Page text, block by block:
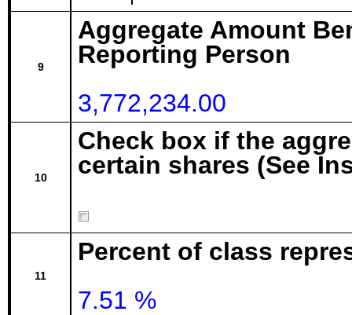
9
Aggregate Amount
Reporting Person
3,772,234.00
10
Check box if the
certain shares (See
11
Percent of class
7.51 %